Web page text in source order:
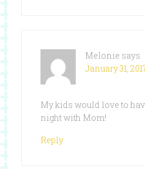
Melonie says
January 31,
My kids would love to
night with Mom!
Reply